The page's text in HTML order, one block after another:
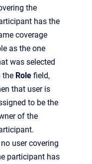
the
has the
coverage
as the one
was selected
the Role field,
that user is
to be the
of the
user covering
participant has